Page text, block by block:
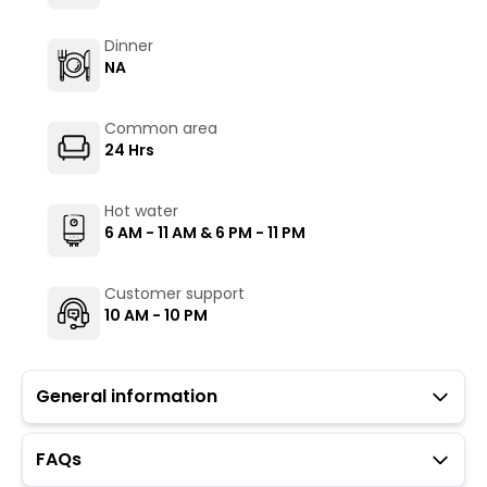
Dinner
NA
Common area
24 Hrs
Hot water
6 AM - 11 AM & 6 PM - 11 PM
Customer support
10 AM - 10 PM
General information
Guests with local IDs are allowed.
FAQs